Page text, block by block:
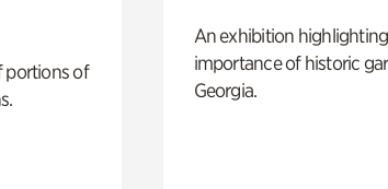
portions of
An exhibition
importance of historic
Georgia.